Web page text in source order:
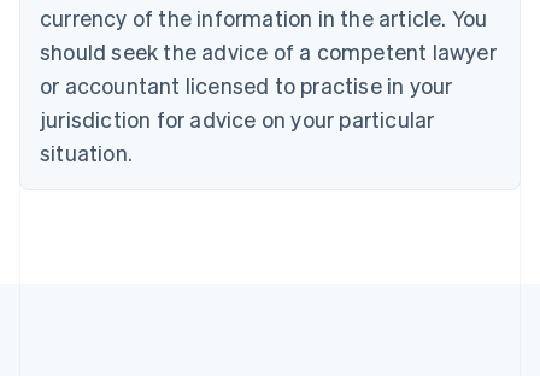
currency of the information in the article. You
should seek the advice of a competent lawyer
or accountant licensed to practise in your
jurisdiction for advice on your particular
situation.
English
Czech Republic
Denmark
English
Estonia
Finland